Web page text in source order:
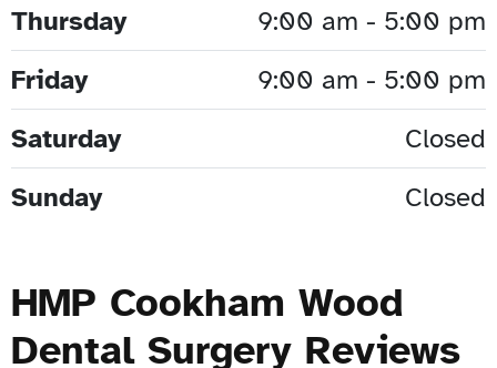
Thursday
9:00 am - 5:00 pm
Friday
9:00 am - 5:00 pm
Saturday
Closed
Sunday
Closed
HMP Cookham Wood
Dental Surgery Reviews